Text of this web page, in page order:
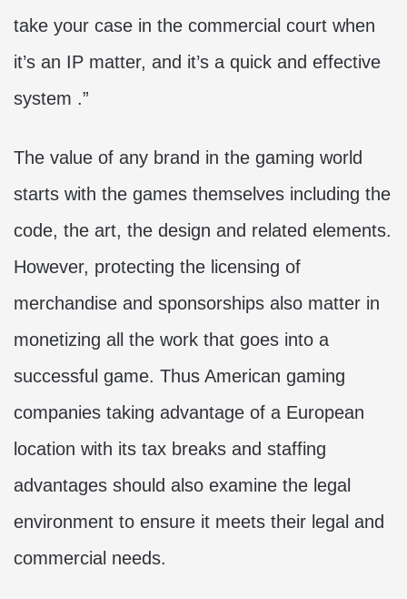
take your case in the commercial court when
it’s an IP matter, and it’s a quick and effective
system .”
The value of any brand in the gaming world
starts with the games themselves including the
code, the art, the design and related elements.
However, protecting the licensing of
merchandise and sponsorships also matter in
monetizing all the work that goes into a
successful game. Thus American gaming
companies taking advantage of a European
location with its tax breaks and staffing
advantages should also examine the legal
environment to ensure it meets their legal and
commercial needs.